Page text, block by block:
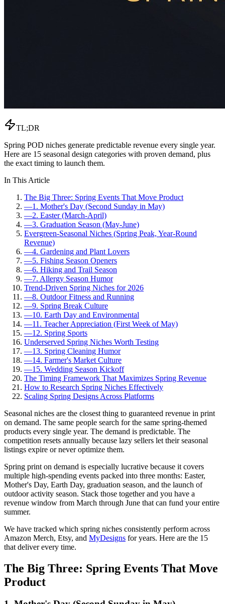
TL;DR
Spring POD niches generate predictable revenue every single year.
Here are 15 seasonal design categories with proven demand, plus
the exact timing to launch them.
In This Article
The Big Three: Spring Events That Move Product
—1. Mother's Day (Second Sunday in May)
—2. Easter (March-April)
—3. Graduation Season (May-June)
Evergreen-Seasonal Niches (Spring Peak, Year-Round
Revenue)
—4. Gardening and Plant Lovers
—5. Fishing Season Openers
—6. Hiking and Trail Season
—7. Allergy Season Humor
Trend-Driven Spring Niches for 2026
—8. Outdoor Fitness and Running
—9. Spring Break Culture
—10. Earth Day and Environmental
—11. Teacher Appreciation (First Week of May)
—12. Spring Sports
Underserved Spring Niches Worth Testing
—13. Spring Cleaning Humor
—14. Farmer's Market Culture
—15. Wedding Season Kickoff
The Timing Framework That Maximizes Spring Revenue
How to Research Spring Niches Effectively
Scaling Spring Designs Across Platforms
Seasonal niches are the closest thing to guaranteed revenue in print
on demand. The same people search for the same spring-themed
products every single year. The demand is predictable. The
competition resets annually because lazy sellers let their seasonal
listings expire or never optimize them.
Spring print on demand is especially lucrative because it covers
multiple high-spending events packed into three months: Easter,
Mother's Day, Earth Day, graduation season, and the launch of
outdoor activity season. Stack those together and you have a
revenue window from March through June that can fund your entire
summer.
We have tracked which spring niches consistently perform across
Amazon Merch, Etsy, and MyDesigns for years. Here are the 15
that deliver every time.
The Big Three: Spring Events That Move
Product